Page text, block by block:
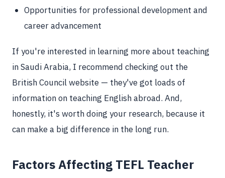
Opportunities for professional development and
career advancement
If you're interested in learning more about teaching
in Saudi Arabia, I recommend checking out the
British Council website — they've got loads of
information on teaching English abroad. And,
honestly, it's worth doing your research, because it
can make a big difference in the long run.
Factors Affecting TEFL Teacher